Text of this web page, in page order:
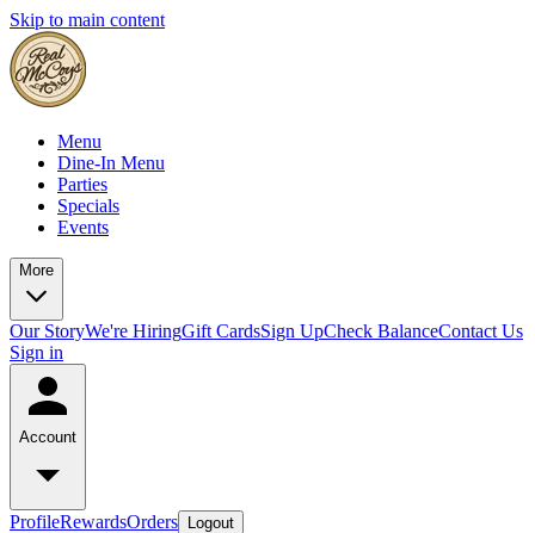
Skip to main content
Menu
Dine-In Menu
Parties
Specials
Events
More
Our StoryWe're HiringGift CardsSign UpCheck BalanceContact Us
Sign in
Account
ProfileRewardsOrders Logout